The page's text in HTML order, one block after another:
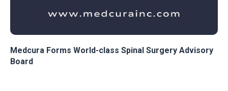
Medcura Forms World-class Spinal Surgery Advisory
Board